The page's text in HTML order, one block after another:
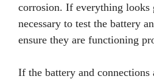
corrosion. If everything looks
necessary to test the battery
ensure they are functioning
If the battery and